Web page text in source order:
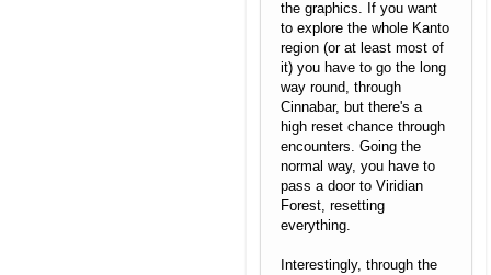
the graphics. If you want
to explore the whole Kanto
region (or at least most of
it) you have to go the long
way round, through
Cinnabar, but there's a
high reset chance through
encounters. Going the
normal way, you have to
pass a door to Viridian
Forest, resetting
everything.
Interestingly, through the